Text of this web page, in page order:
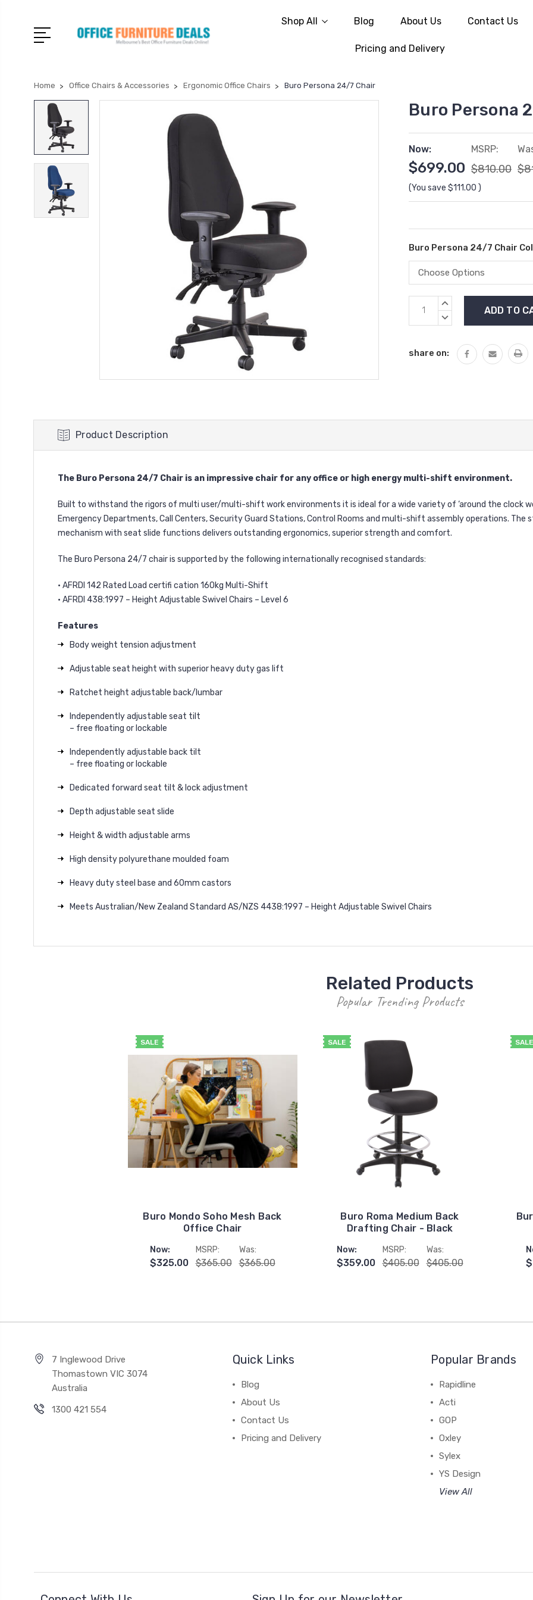
Shop All Blog About Us Contact Us
Pricing and Delivery
Home Office Chairs & Accessories Ergonomic Office Chairs Buro Persona 24/7 Chair
Buro Persona
Now:
$699.00
MSRP:
$810.00
(You save $111.00 )
Buro Persona 24/7 Chair
Current
Stock:
INCREASE
DECREASE
share on:
Product Description
The Buro Persona 24/7 Chair is an impressive chair for any office or high energy multi-shift environment.
Built to withstand the rigors of multi user/multi-shift work environments it is ideal for a wide variety of ‘around the clock
Emergency Departments, Call Centers, Security Guard Stations, Control Rooms and multi-shift assembly operations.
mechanism with seat slide functions delivers outstanding ergonomics, superior strength and comfort.
The Buro Persona 24/7 chair is supported by the following internationally recognised standards:
• AFRDI 142 Rated Load certifi cation 160kg Multi-Shift
• AFRDI 438:1997 – Height Adjustable Swivel Chairs – Level 6
Features
Body weight tension adjustment
Adjustable seat height with superior heavy duty gas lift
Ratchet height adjustable back/lumbar
Independently adjustable seat tilt
– free floating or lockable
Independently adjustable back tilt
– free floating or lockable
Dedicated forward seat tilt & lock adjustment
Depth adjustable seat slide
Height & width adjustable arms
High density polyurethane moulded foam
Heavy duty steel base and 60mm castors
Meets Australian/New Zealand Standard AS/NZS 4438:1997 – Height Adjustable Swivel Chairs
Related Products
Popular Trending Products
SALE
Buro Mondo Soho Mesh Back
Office Chair
Now:
$325.00
MSRP:
$365.00
Was:
$365.00
SALE
Buro Roma Medium Back
Drafting Chair - Black
Now:
$359.00
MSRP:
$405.00
Was:
$405.00
SALE
7 Inglewood Drive
Thomastown VIC 3074
Australia
1300 421 554
Quick Links
Blog
About Us
Contact Us
Pricing and Delivery
Popular Brands
Rapidline
Acti
GOP
Oxley
Sylex
YS Design
View All